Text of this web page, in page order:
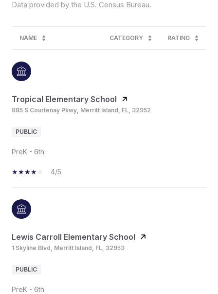
NAME CATEGORY RATING
Tropical Elementary School
885 S Courtenay Pkwy, Merritt Island, FL, 32952
PUBLIC
PreK - 6th
4/5
Lewis Carroll Elementary School
1 Skyline Blvd, Merritt Island, FL, 32953
PUBLIC
PreK - 6th